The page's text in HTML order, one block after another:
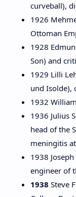
curveball),
1926
Ottoman
1928
Son) and
1929 Lilli
und Isolde),
1932
1936 Julius
head of the
meningitis
1938
engineer of
1938 Steve